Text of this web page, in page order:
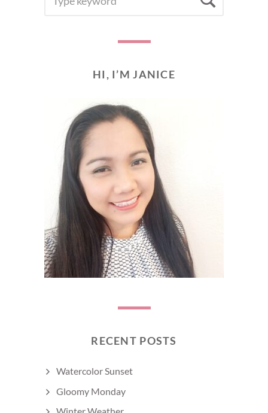
FOR:
HI, I’M JANICE
RECENT POSTS
Watercolor Sunset
Gloomy Monday